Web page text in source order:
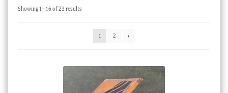
Checkout
Showing 1–16 of 23 resultsSorted
1
2